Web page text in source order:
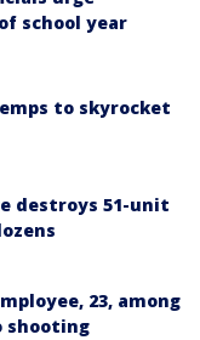
school year
to skyrocket
destroys 51-unit
23, among
shooting